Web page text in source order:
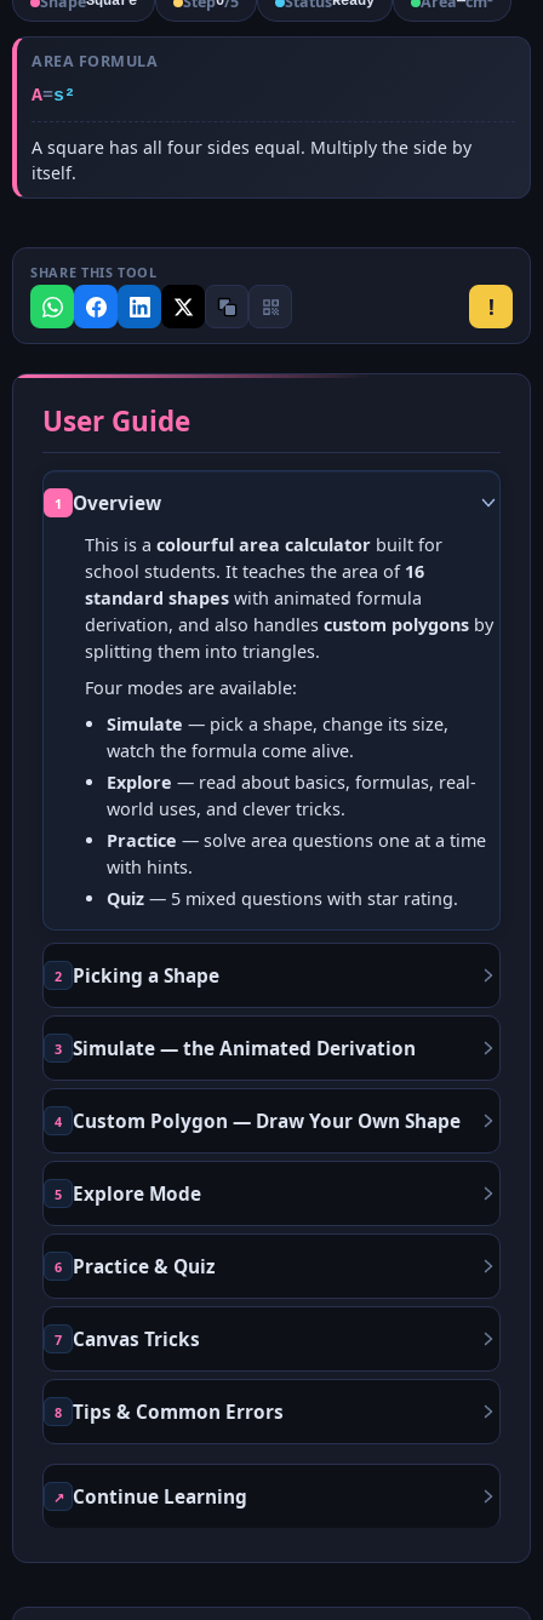
AREA FORMULA
A=s²
A square has all four sides equal. Multiply the side by
itself.
SHARE THIS TOOL
!
User Guide
1 Overview
This is a colourful area calculator built for
school students. It teaches the area of 16
standard shapes with animated formula
derivation, and also handles custom polygons by
splitting them into triangles.
Four modes are available:
Simulate — pick a shape, change its size,
watch the formula come alive.
Explore — read about basics, formulas, real-
world uses, and clever tricks.
Practice — solve area questions one at a time
with hints.
Quiz — 5 mixed questions with star rating.
2 Picking a Shape
3 Simulate — the Animated Derivation
4 Custom Polygon — Draw Your Own Shape
5 Explore Mode
6 Practice & Quiz
7 Canvas Tricks
8 Tips & Common Errors
↗ Continue Learning